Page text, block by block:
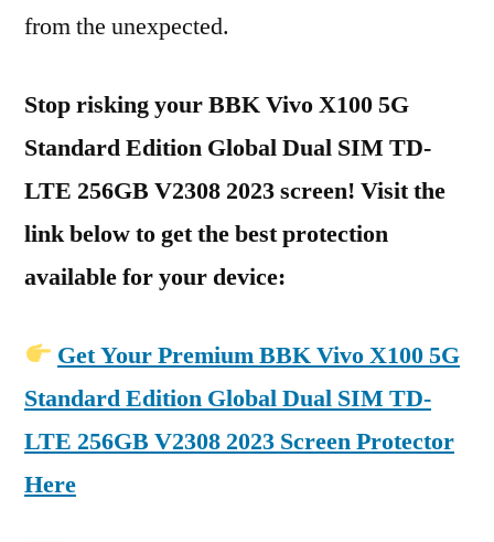
from the unexpected.
Stop risking your BBK Vivo X100 5G
Standard Edition Global Dual SIM TD-
LTE 256GB V2308 2023 screen! Visit the
link below to get the best protection
available for your device:
Get Your Premium BBK Vivo X100 5G
Standard Edition Global Dual SIM TD-
LTE 256GB V2308 2023 Screen Protector
Here